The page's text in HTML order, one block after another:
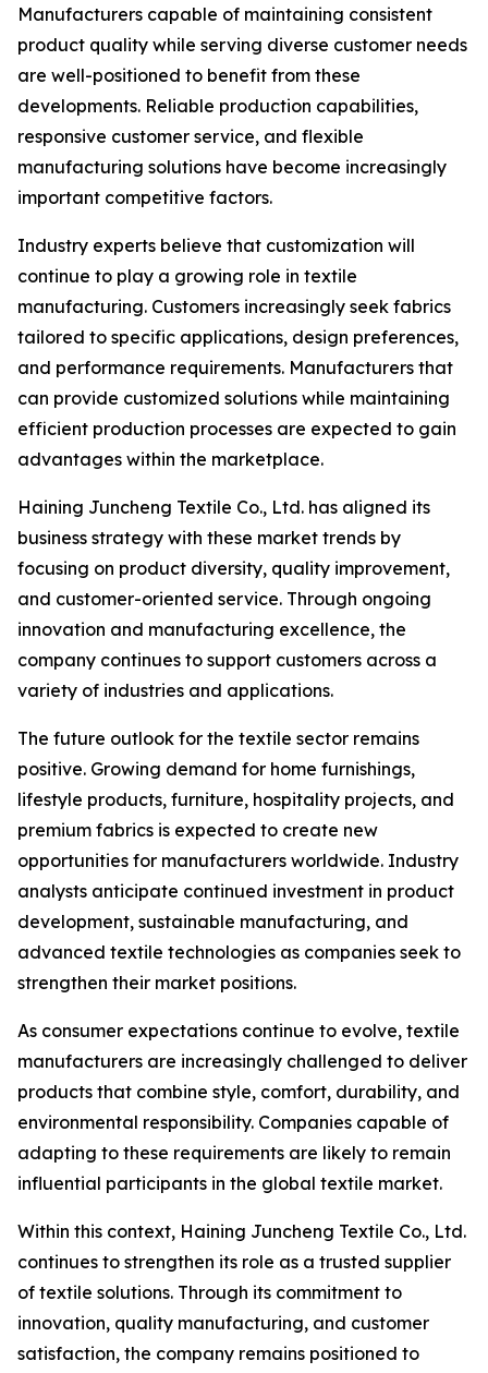
Manufacturers capable of maintaining consistent
product quality while serving diverse customer needs
are well-positioned to benefit from these
developments. Reliable production capabilities,
responsive customer service, and flexible
manufacturing solutions have become increasingly
important competitive factors.
Industry experts believe that customization will
continue to play a growing role in textile
manufacturing. Customers increasingly seek fabrics
tailored to specific applications, design preferences,
and performance requirements. Manufacturers that
can provide customized solutions while maintaining
efficient production processes are expected to gain
advantages within the marketplace.
Haining Juncheng Textile Co., Ltd. has aligned its
business strategy with these market trends by
focusing on product diversity, quality improvement,
and customer-oriented service. Through ongoing
innovation and manufacturing excellence, the
company continues to support customers across a
variety of industries and applications.
The future outlook for the textile sector remains
positive. Growing demand for home furnishings,
lifestyle products, furniture, hospitality projects, and
premium fabrics is expected to create new
opportunities for manufacturers worldwide. Industry
analysts anticipate continued investment in product
development, sustainable manufacturing, and
advanced textile technologies as companies seek to
strengthen their market positions.
As consumer expectations continue to evolve, textile
manufacturers are increasingly challenged to deliver
products that combine style, comfort, durability, and
environmental responsibility. Companies capable of
adapting to these requirements are likely to remain
influential participants in the global textile market.
Within this context, Haining Juncheng Textile Co., Ltd.
continues to strengthen its role as a trusted supplier
of textile solutions. Through its commitment to
innovation, quality manufacturing, and customer
satisfaction, the company remains positioned to